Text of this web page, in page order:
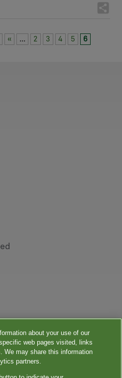
« ... 2 3 4 5 6
about your use of our
web pages visited, links
We may share this information
partners.